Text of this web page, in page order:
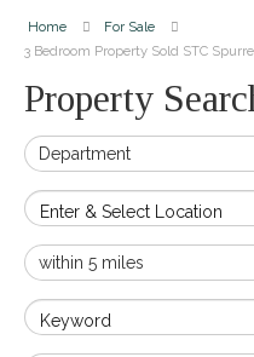
Home
For Sale
3 Bedroom Property Sold STC
Property
Enter & Select Location
Keyword